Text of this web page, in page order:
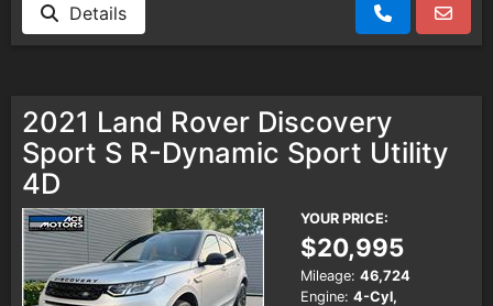
Details
2021 Land Rover Discovery
Sport S R-Dynamic Sport Utility
4D
YOUR PRICE:
$20,995
Mileage: 46,724
Engine: 4-Cyl,